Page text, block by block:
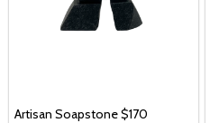
Artisan Soapstone $170